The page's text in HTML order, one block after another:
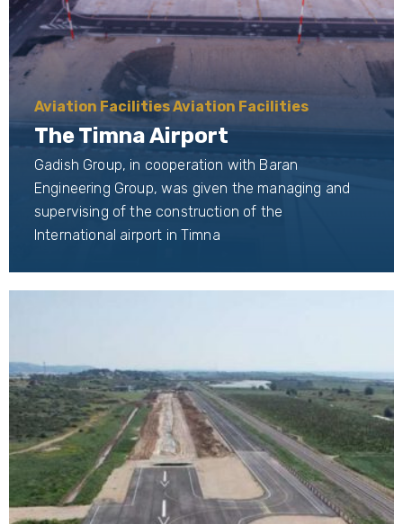
Aviation Facilities Aviation Facilities
The Timna Airport
Gadish Group, in cooperation with Baran
Engineering Group, was given the managing and
supervising of the construction of the
International airport in Timna